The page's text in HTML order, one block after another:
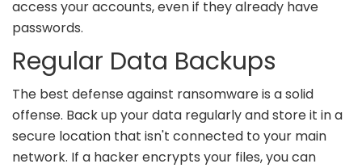
access your accounts, even if they already have
passwords.
Regular Data Backups
The best defense against ransomware is a solid
offense. Back up your data regularly and store it in a
secure location that isn't connected to your main
network. If a hacker encrypts your files, you can